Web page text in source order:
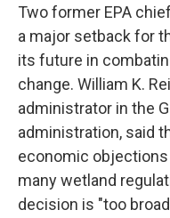
Two former EPA
a major setback for
its future in
change. William K.
administrator in the
administration, said
economic
many wetland
decision is "too